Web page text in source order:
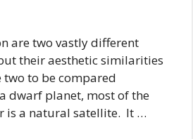
are two vastly different
their aesthetic similarities
to be compared
dwarf planet, most of the
is a natural satellite. It …